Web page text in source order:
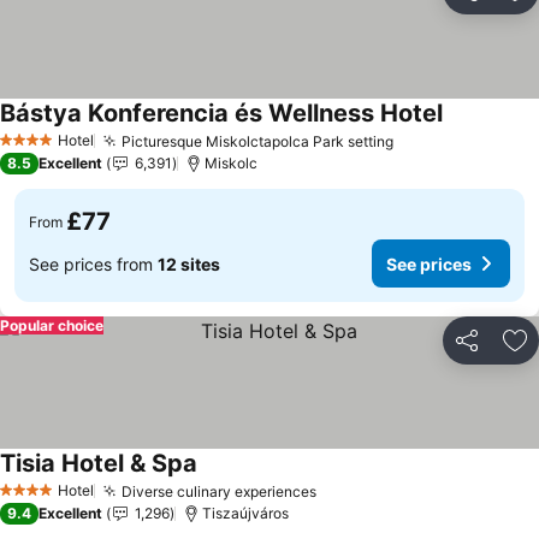
4 Stars Hotel Picturesque Miskolctapolca Park settingSee prices
Bástya Konferencia és Wellness HotelSee prices
8.5 Excellent 6,391 Miskolc
From £77
See prices from 12 sites See prices
Share
Popular choice
4 Stars Hotel Diverse culinary experiencesSee prices
Tisia Hotel & Spa
9.4 Excellent 1,296 Tiszaújváros